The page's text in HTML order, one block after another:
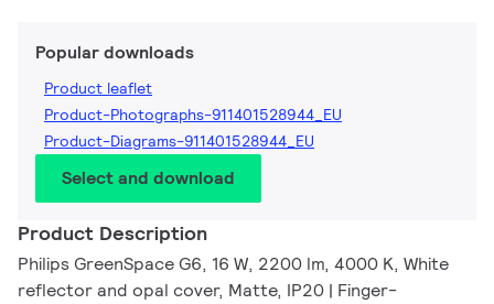
Popular downloads
Product leaflet
Product-Photographs-911401528944_EU
Product-Diagrams-911401528944_EU
Select and download
Product Description
Philips GreenSpace G6, 16 W, 2200 lm, 4000 K, White
reflector and opal cover, Matte, IP20 | Finger-